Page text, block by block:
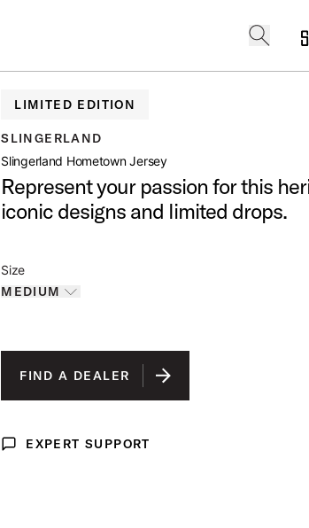
LIMITED EDITION
SLINGERLAND
Slingerland Hometown Jersey
Represent your passion for this
iconic designs and limited drops.
Size
MEDIUM
Toggle options
X-LARGE
FIND A DEALER
Expert Support
EXPERT SUPPORT